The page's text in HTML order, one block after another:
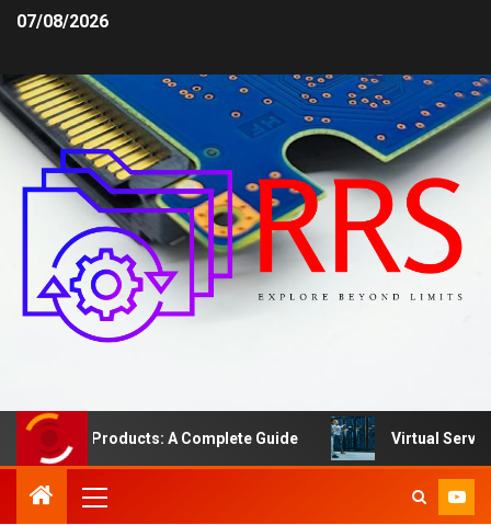
07/08/2026
Products: A Complete Guide Virtual Server vs.